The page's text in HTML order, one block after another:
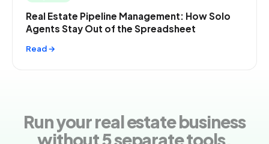
Real Estate Pipeline Management: How Solo
Agents Stay Out of the Spreadsheet
Read →
Run your real estate business
without 5 separate tools.